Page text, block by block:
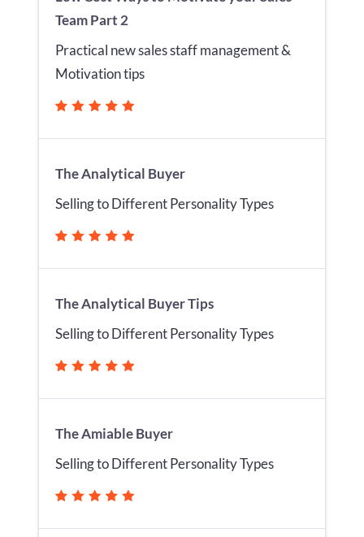
Team Part 2
Practical new sales staff management &
Motivation tips
The Analytical Buyer
Selling to Different Personality Types
The Analytical Buyer Tips
Selling to Different Personality Types
The Amiable Buyer
Selling to Different Personality Types